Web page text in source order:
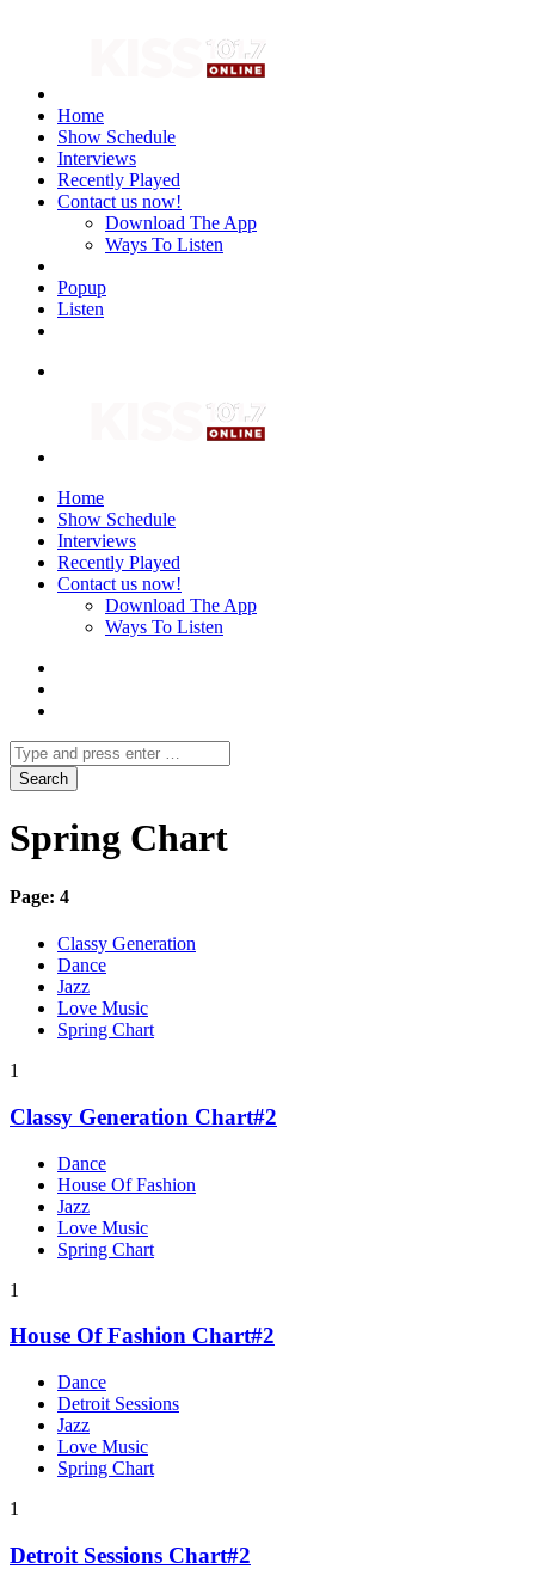
Home
Show Schedule
Interviews
Recently Played
Contact us now!
Download The App
Ways To Listen
Popup
Listen
Home
Show Schedule
Interviews
Recently Played
Contact us now!
Download The App
Ways To Listen
Spring Chart
Page: 4
Classy Generation
Dance
Jazz
Love Music
Spring Chart
1
Classy Generation Chart#2
Dance
House Of Fashion
Jazz
Love Music
Spring Chart
1
House Of Fashion Chart#2
Dance
Detroit Sessions
Jazz
Love Music
Spring Chart
1
Detroit Sessions Chart#2